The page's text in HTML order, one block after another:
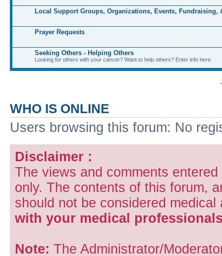
Local Support Groups, Organizations, Events, Fundraising,
Prayer Requests
Seeking Others - Helping Others
Looking for others with your cancer? Want to help others? Enter info here.
WHO IS ONLINE
Users browsing this forum: No
Disclaimer :
The views and comments
only. The contents of this forum,
should not be considered
with your medical
Note: The Administrator/